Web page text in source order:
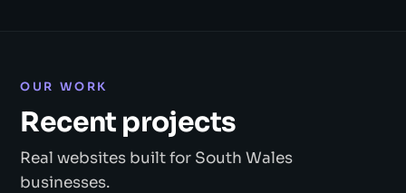
OUR WORK
Recent projects
Real websites built for South Wales
businesses.